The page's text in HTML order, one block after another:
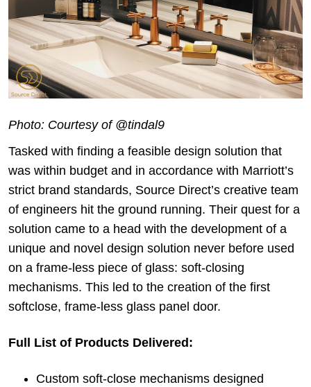
Photo: Courtesy of @tindal9
Tasked with finding a feasible design solution that
was within budget and in accordance with Marriott’s
strict brand standards, Source Direct’s creative team
of engineers hit the ground running. Their quest for a
solution came to a head with the development of a
unique and novel design solution never before used
on a frame-less piece of glass: soft-closing
mechanisms. This led to the creation of the first
softclose, frame-less glass panel door.
Full List of Products Delivered:
Custom soft-close mechanisms designed